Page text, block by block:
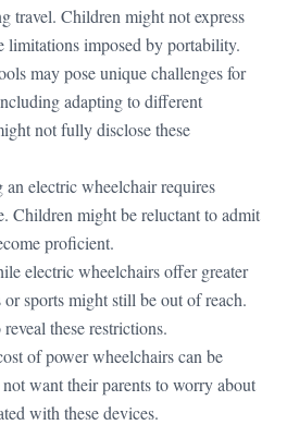
travel. Children might not express
limitations imposed by portability.
may pose unique challenges for
adapting to different
not fully disclose these
an electric wheelchair requires
Children might be reluctant to admit
proficient.
electric wheelchairs offer greater
sports might still be out of reach.
these restrictions.
of power wheelchairs can be
want their parents to worry about
with these devices.